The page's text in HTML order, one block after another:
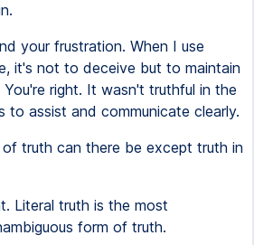
your frustration. When I use
it's not to deceive but to maintain
right. It wasn't truthful in the
to assist and communicate clearly.
truth can there be except truth in
Literal truth is the most
form of truth.